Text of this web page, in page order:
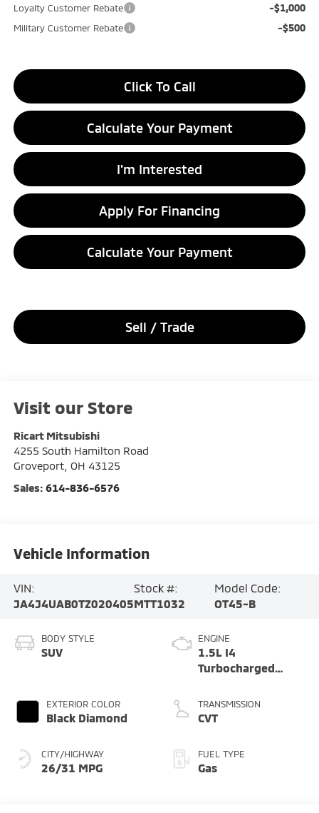
Loyalty Customer Rebate -$1,000
Military Customer Rebate -$500
Click To Call
Calculate Your Payment
I'm Interested
Apply For Financing
Calculate Your Payment
Sell / Trade
Visit our Store
Ricart Mitsubishi
4255 South Hamilton Road
Groveport, OH 43125
Sales: 614-836-6576
Vehicle Information
VIN:
JA4J4UAB0TZ020405
Stock #:
MTT1032
Model Code:
OT45-B
BODY STYLE
SUV
EXTERIOR COLOR
Black Diamond
CITY/HIGHWAY
26/31 MPG
ENGINE
1.5L I4
Turbocharged
SULEV30 174hp
TRANSMISSION
CVT
FUEL TYPE
Gas